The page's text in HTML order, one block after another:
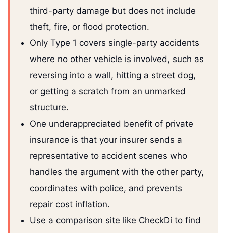
third-party damage but does not include
theft, fire, or flood protection.
Only Type 1 covers single-party accidents
where no other vehicle is involved, such as
reversing into a wall, hitting a street dog,
or getting a scratch from an unmarked
structure.
One underappreciated benefit of private
insurance is that your insurer sends a
representative to accident scenes who
handles the argument with the other party,
coordinates with police, and prevents
repair cost inflation.
Use a comparison site like CheckDi to find